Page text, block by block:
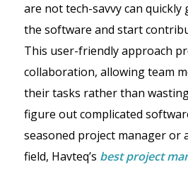
are not tech-savvy can quickly
the software and start
This user-friendly approach
collaboration, allowing team
their tasks rather than
figure out complicated
seasoned project manager or
field, Havteq’s best project